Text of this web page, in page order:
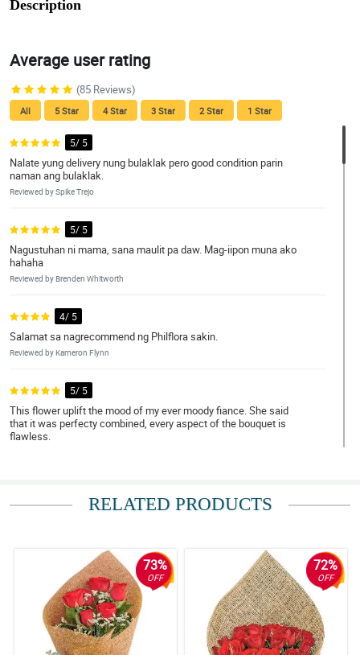
Description
Average user rating
(85 Reviews)
All 5 Star 4 Star 3 Star 2 Star 1 Star
5/ 5
Nalate yung delivery nung bulaklak pero good condition parin
naman ang bulaklak.
Reviewed by Spike Trejo
5/ 5
Nagustuhan ni mama, sana maulit pa daw. Mag-iipon muna ako
hahaha
Reviewed by Brenden Whitworth
4/ 5
Salamat sa nagrecommend ng Philflora sakin.
Reviewed by Kameron Flynn
5/ 5
This flower uplift the mood of my ever moody fiance. She said
that it was perfecty combined, every aspect of the bouquet is
flawless.
I love red roses! Thank you Philflora!
5/ 5
Bumili ako ng 12 pcs of roses as a gift to my ate. She loved it para
daw niyang kakambal yung bouquet simple pero maganda.
Napakataas ng confidence pero pagbibigyan ko muna
kakagraduate lang eh.
Reviewed by Annalise
RELATED PRODUCTS
73%
OFF
72%
OFF